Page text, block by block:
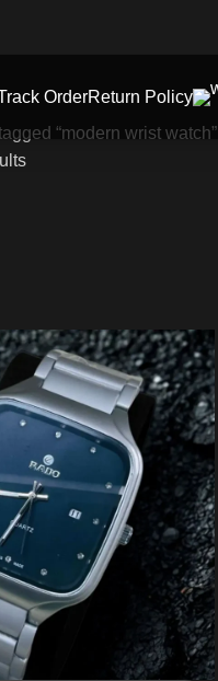
OrderReturn Policy
“modern wrist watch”